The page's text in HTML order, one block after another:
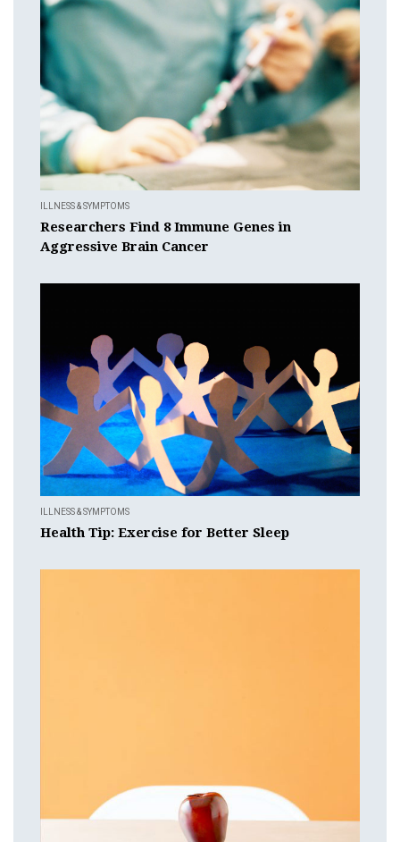
ILLNESS & SYMPTOMS
Researchers Find 8 Immune Genes in
Aggressive Brain Cancer
ILLNESS & SYMPTOMS
Health Tip: Exercise for Better Sleep